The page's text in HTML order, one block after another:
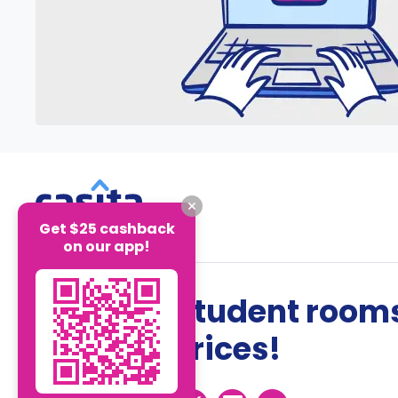
The best student
the best prices!
Get $25 cashback
on our app!